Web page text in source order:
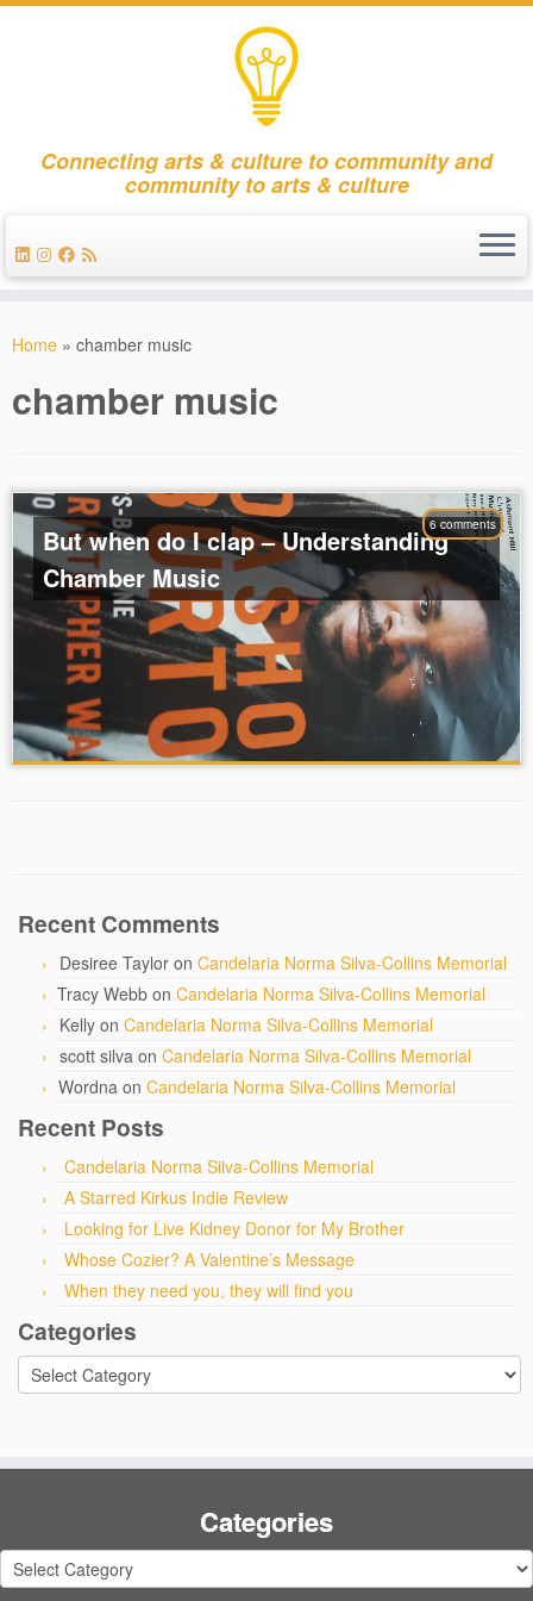
Connecting arts & culture to community and
community to arts & culture
Home » chamber music
chamber music
6 comments
But when do I clap – Understanding
Chamber Music
Recent Comments
Desiree Taylor on Candelaria Norma Silva-Collins Memorial
Tracy Webb on Candelaria Norma Silva-Collins Memorial
Kelly on Candelaria Norma Silva-Collins Memorial
scott silva on Candelaria Norma Silva-Collins Memorial
Wordna on Candelaria Norma Silva-Collins Memorial
Recent Posts
Candelaria Norma Silva-Collins Memorial
A Starred Kirkus Indie Review
Looking for Live Kidney Donor for My Brother
Whose Cozier? A Valentine’s Message
When they need you, they will find you
Categories
Categories
Categories
Categories